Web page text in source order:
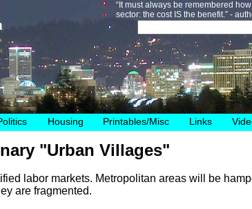
Housing Printables/Misc Links
“It must always be remembered
sector: the cost IS the benefit.” -
"Urban Villages"
labor markets. Metropolitan areas will be
are fragmented.